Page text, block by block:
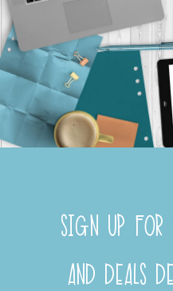
SIGN UP FOR
AND DEALS